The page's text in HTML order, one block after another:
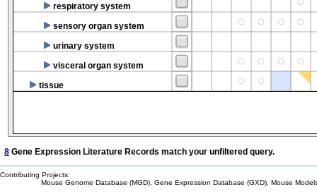
respiratory system
sensory organ system
urinary system
visceral organ system
tissue
8 Gene Expression Literature Records match your unfiltered query.
Contributing Projects:
Mouse Genome Database (MGD), Gene Expression Database (GXD), Mouse